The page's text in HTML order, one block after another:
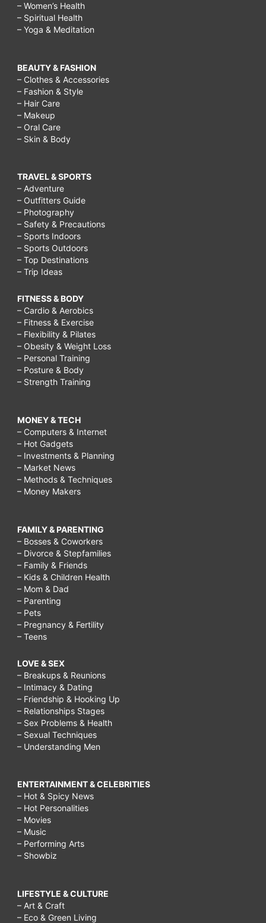
– Women’s Health
– Spiritual Health
– Yoga & Meditation
BEAUTY & FASHION
– Clothes & Accessories
– Fashion & Style
– Hair Care
– Makeup
– Oral Care
– Skin & Body
TRAVEL & SPORTS
– Adventure
– Outfitters Guide
– Photography
– Safety & Precautions
– Sports Indoors
– Sports Outdoors
– Top Destinations
– Trip Ideas
FITNESS & BODY
– Cardio & Aerobics
– Fitness & Exercise
– Flexibility & Pilates
– Obesity & Weight Loss
– Personal Training
– Posture & Body
– Strength Training
MONEY & TECH
– Computers & Internet
– Hot Gadgets
– Investments & Planning
– Market News
– Methods & Techniques
– Money Makers
FAMILY & PARENTING
– Bosses & Coworkers
– Divorce & Stepfamilies
– Family & Friends
– Kids & Children Health
– Mom & Dad
– Parenting
– Pets
– Pregnancy & Fertility
– Teens
LOVE & SEX
– Breakups & Reunions
– Intimacy & Dating
– Friendship & Hooking Up
– Relationships Stages
– Sex Problems & Health
– Sexual Techniques
– Understanding Men
ENTERTAINMENT & CELEBRITIES
– Hot & Spicy News
– Hot Personalities
– Movies
– Music
– Performing Arts
– Showbiz
LIFESTYLE & CULTURE
– Art & Craft
– Eco & Green Living